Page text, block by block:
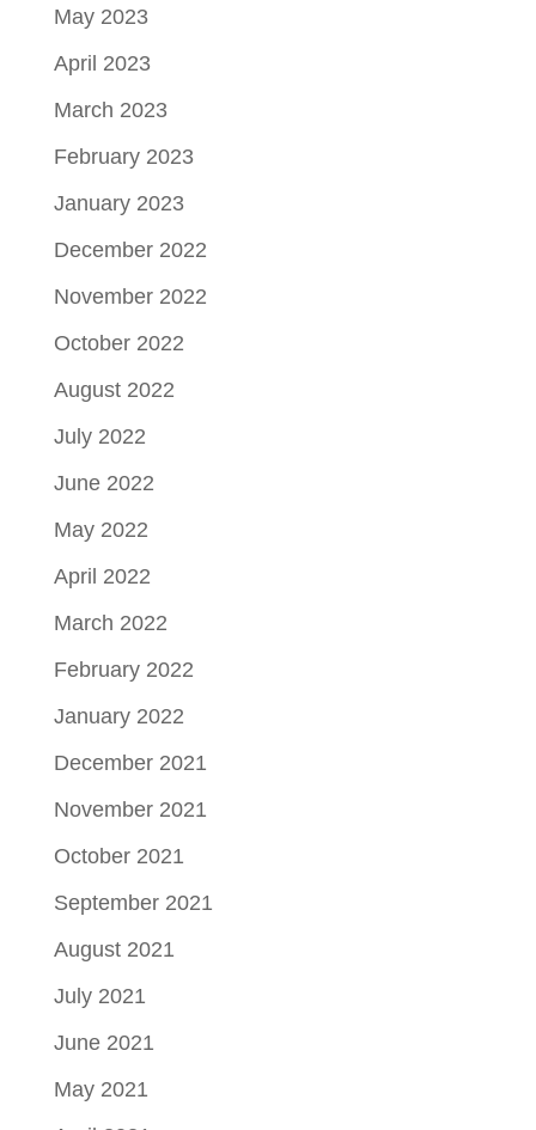
May 2023
April 2023
March 2023
February 2023
January 2023
December 2022
November 2022
October 2022
August 2022
July 2022
June 2022
May 2022
April 2022
March 2022
February 2022
January 2022
December 2021
November 2021
October 2021
September 2021
August 2021
July 2021
June 2021
May 2021